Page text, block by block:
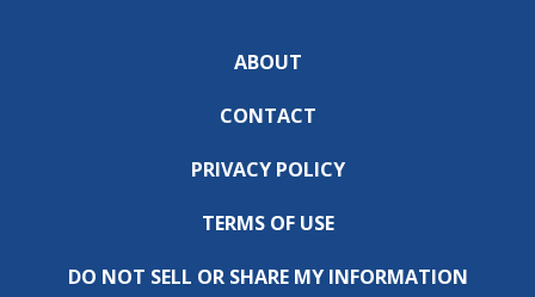
ABOUT
CONTACT
PRIVACY POLICY
TERMS OF USE
DO NOT SELL OR SHARE MY INFORMATION